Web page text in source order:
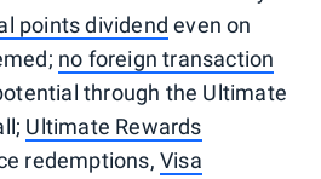
points dividend even on
no foreign transaction
through the Ultimate
Ultimate Rewards
redemptions, Visa